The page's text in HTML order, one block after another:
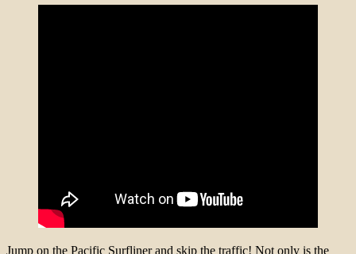
Jump on the Pacific Surfliner and skip the traffic! Not only is the